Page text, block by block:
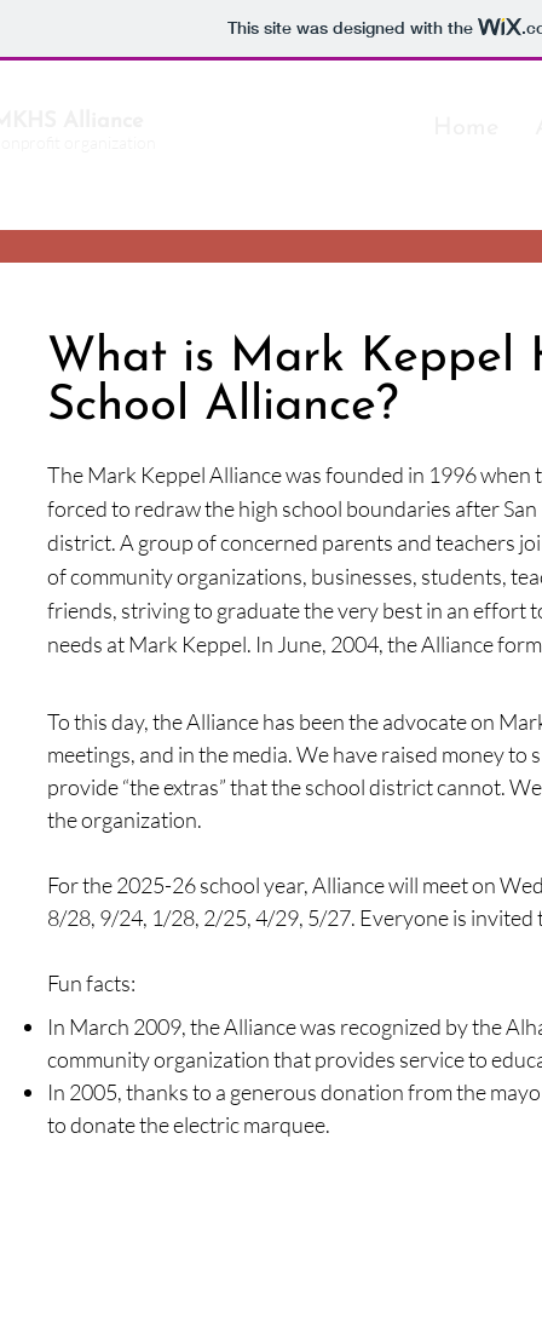
This site was designed with the
What is Mark Keppel
School Alliance?
The Mark Keppel Alliance was founded in 1996
forced to redraw the high school boundaries after
district. A group of concerned parents and teachers
of community organizations, businesses, students,
friends, striving to graduate the very best in an effort
needs at Mark Keppel. In June, 2004, the Alliance
To this day, the Alliance has been the advocate on
meetings, and in the media. We have raised money
provide “the extras” that the school district cannot.
the organization.
For the 2025-26 school year, Alliance will meet on
8/28, 9/24, 1/28, 2/25, 4/29, 5/27. Everyone is invited
Fun facts:
In March 2009, the Alliance was recognized by the
community organization that provides service to
In 2005, thanks to a generous donation from the
to donate the electric marquee.